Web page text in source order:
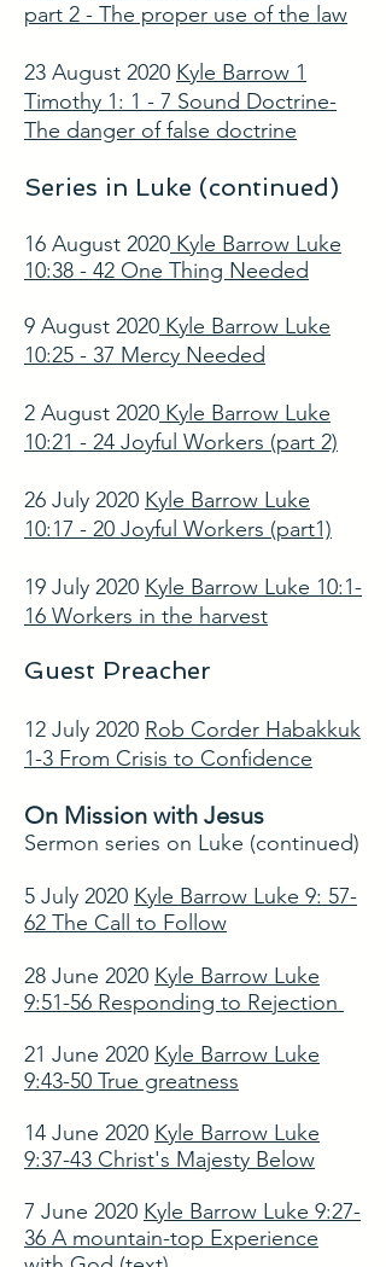
part 2 - The proper use of the law
23 August 2020 Kyle Barrow 1
Timothy 1: 1 - 7 Sound Doctrine-
The danger of false doctrine
Series in Luke (continued)
16 August 2020 Kyle Barrow Luke
10:38 - 42 One Thing Needed
9 August 2020 Kyle Barrow Luke
10:25 - 37 Mercy Needed
2 August 2020 Kyle Barrow Luke
10:21 - 24 Joyful Workers (part 2)
26 July 2020 Kyle Barrow Luke
10:17 - 20 Joyful Workers (part1)
19 July 2020 Kyle Barrow Luke 10:1-
16 Workers in the harvest
Guest Preacher
12 July 2020 Rob Corder Habakkuk
1-3 From Crisis to Confidence
On Mission with Jesus
Sermon series on Luke (continued)
5 July 2020 Kyle Barrow Luke 9: 57-
62 The Call to Follow
28 June 2020 Kyle Barrow Luke
9:51-56 Responding to Rejection
21 June 2020 Kyle Barrow Luke
9:43-50 True greatness
14 June 2020 Kyle Barrow Luke
9:37-43 Christ's Majesty Below
7 June 2020 Kyle Barrow Luke 9:27-
36 A mountain-top Experience